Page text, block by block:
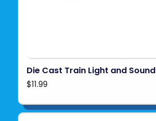
Die Cast Train Light and Sound
$11.99